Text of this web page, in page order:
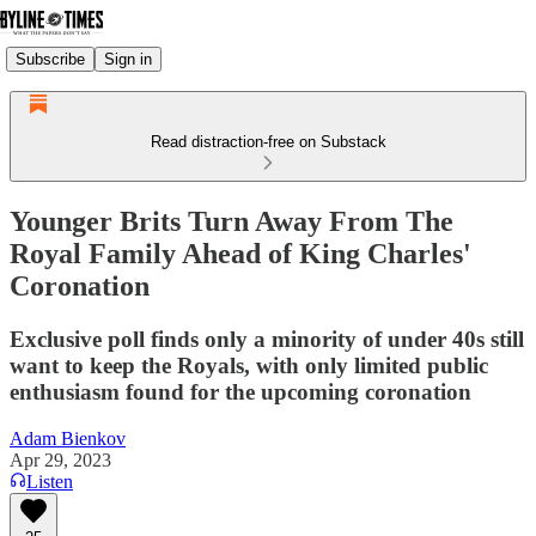
Subscribe Sign in
Read distraction-free on Substack
Younger Brits Turn Away From The
Royal Family Ahead of King Charles'
Coronation
Exclusive poll finds only a minority of under 40s still
want to keep the Royals, with only limited public
enthusiasm found for the upcoming coronation
Adam Bienkov
Apr 29, 2023
Listen